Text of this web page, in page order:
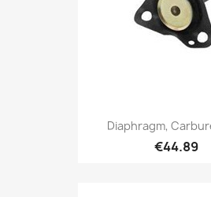
Diaphragm,
€44.89